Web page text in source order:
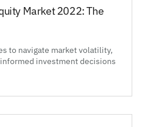
Market 2022: The
to navigate market volatility,
investment decisions